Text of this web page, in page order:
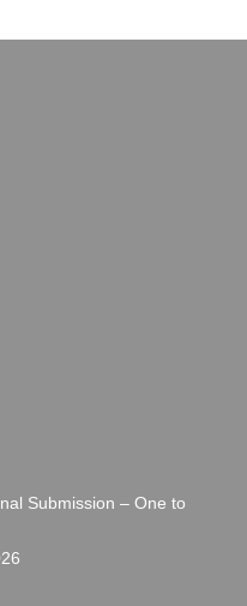
Submission – One to